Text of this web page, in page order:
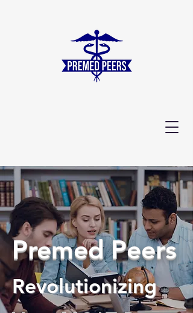
Premed Peers
Revolutionizing